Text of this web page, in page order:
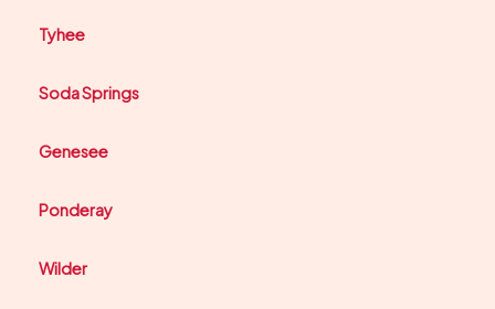
Tyhee
Soda Springs
Genesee
Ponderay
Wilder